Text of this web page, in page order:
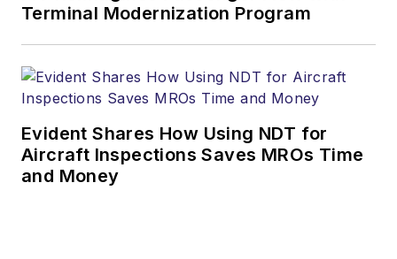
Terminal Modernization Program
Evident Shares How Using NDT for
Aircraft Inspections Saves MROs Time
and Money